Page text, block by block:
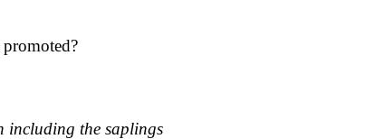
including the saplings